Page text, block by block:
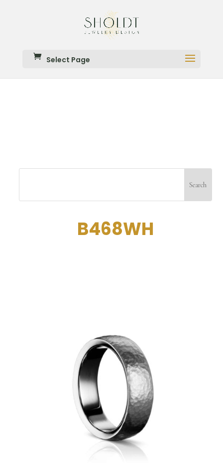
Select Page
B468WH